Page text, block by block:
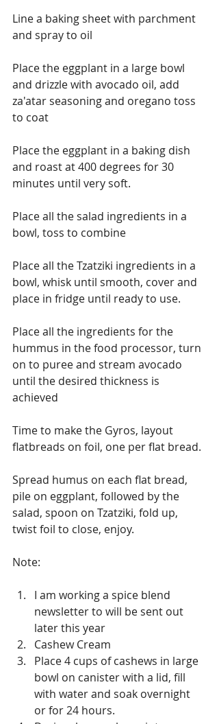
Line a baking sheet with parchment
and spray to oil
Place the eggplant in a large bowl
and drizzle with avocado oil, add
za'atar seasoning and oregano toss
to coat
Place the eggplant in a baking dish
and roast at 400 degrees for 30
minutes until very soft.
Place all the salad ingredients in a
bowl, toss to combine
Place all the Tzatziki ingredients in a
bowl, whisk until smooth, cover and
place in fridge until ready to use.
Place all the ingredients for the
hummus in the food processor, turn
on to puree and stream avocado
until the desired thickness is
achieved
Time to make the Gyros, layout
flatbreads on foil, one per flat bread.
Spread humus on each flat bread,
pile on eggplant, followed by the
salad, spoon on Tzatziki, fold up,
twist foil to close, enjoy.
Note:
I am working a spice blend
newsletter to will be sent out
later this year
Cashew Cream
Place 4 cups of cashews in large
bowl on canister with a lid, fill
with water and soak overnight
or for 24 hours.